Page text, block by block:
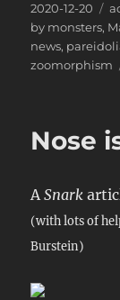
Posted
on
2020-12-20
by monsters,
news,
zoomorphism
Nose
ASnark
(with lots of
Burstein)